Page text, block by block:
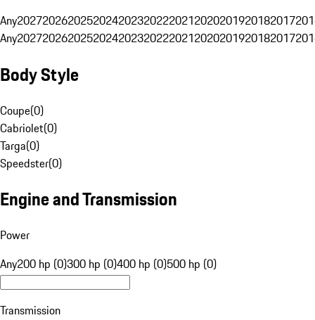
Any20272026202520242023202220212020201920182017
Any20272026202520242023202220212020201920182017
Body Style
Coupe(0)
Cabriolet(0)
Targa(0)
Speedster(0)
Engine and Transmission
Power
Any200 hp (0)300 hp (0)400 hp (0)500 hp (0)
Transmission